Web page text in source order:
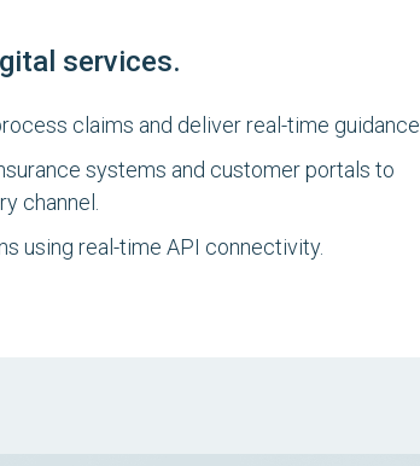
services.
claims and deliver real-time guidance.
systems and customer portals to
channel.
using real-time API connectivity.